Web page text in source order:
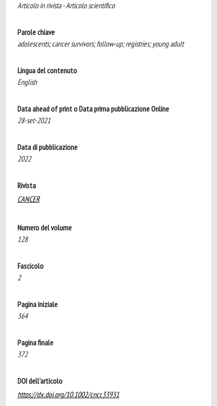
Articolo in rivista - Articolo scientifico
Parole chiave
adolescents; cancer survivors; follow-up; registries; young adult
Lingua del contenuto
English
Data ahead of print o Data prima pubblicazione Online
28-set-2021
Data di pubblicazione
2022
Rivista
CANCER
Numero del volume
128
Fascicolo
2
Pagina iniziale
364
Pagina finale
372
DOI dell'articolo
https://dx.doi.org/10.1002/cncr.33931